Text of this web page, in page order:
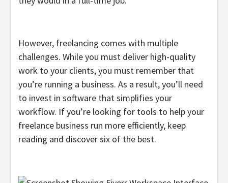
However, freelancing comes with multiple
challenges. While you must deliver high-quality
work to your clients, you must remember that
you’re running a business. As a result, you’ll need
to invest in software that simplifies your
workflow. If you’re looking for tools to help your
freelance business run more efficiently, keep
reading and discover six of the best.